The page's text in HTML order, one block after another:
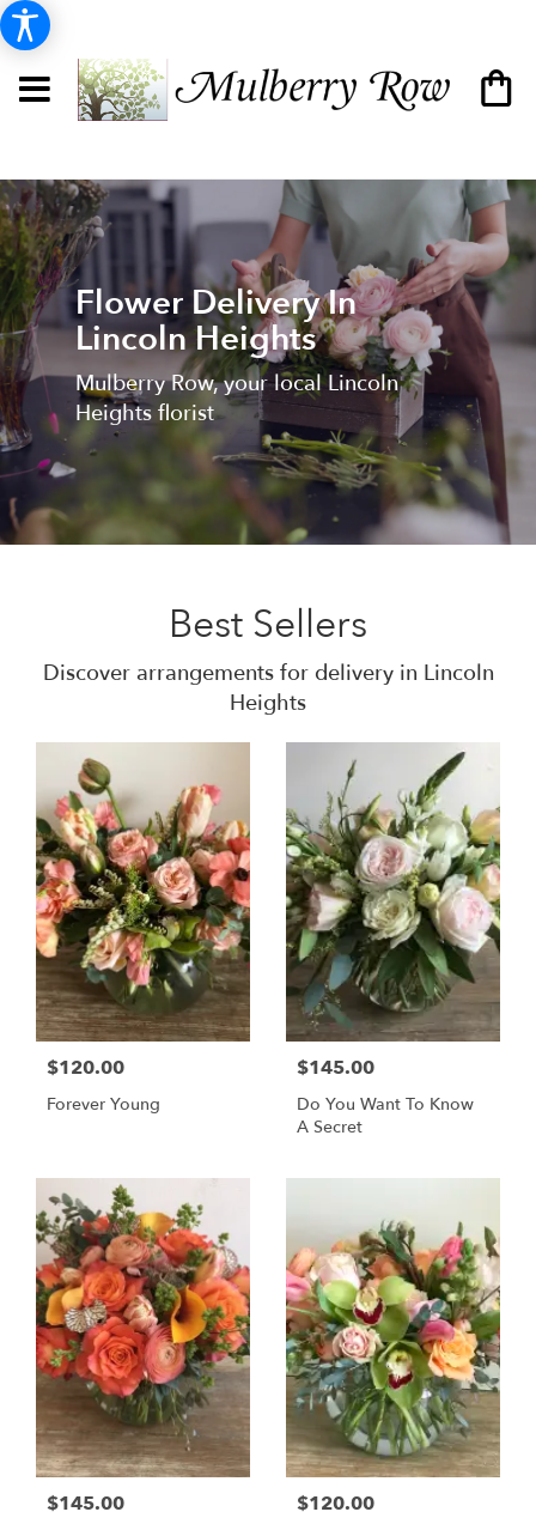
Flower Delivery In
Lincoln Heights
Mulberry Row, your local Lincoln
Heights florist
Best Sellers
Discover arrangements for delivery in Lincoln
Heights
$120.00
Forever Young
$145.00
Do You Want To Know
A Secret
$145.00 $120.00